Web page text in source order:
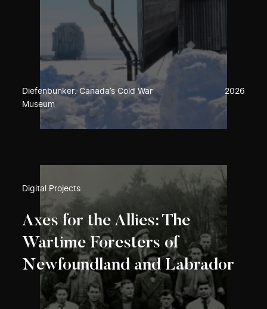
Diefenbunker: Canada’s Cold War
Museum
2026
Digital Projects
Axes for the Allies: The
Wartime Foresters of
Newfoundland and Labrador